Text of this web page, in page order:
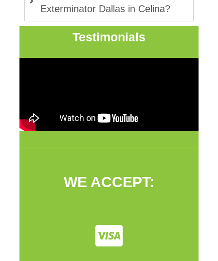
Exterminator Dallas in Celina?
Testimonials
WE ACCEPT: